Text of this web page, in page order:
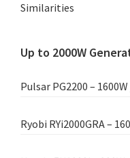
Similarities
Up to 2000W
Pulsar PG2200 –
Ryobi RYi2000GRA –